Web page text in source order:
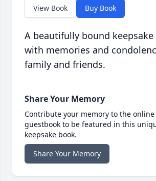
View Book Buy Book
A beautifully bound
with memories and
family and friends.
Share Your Memory
Contribute your memory to the online
guestbook to be featured in this
keepsake book.
Share Your Memory